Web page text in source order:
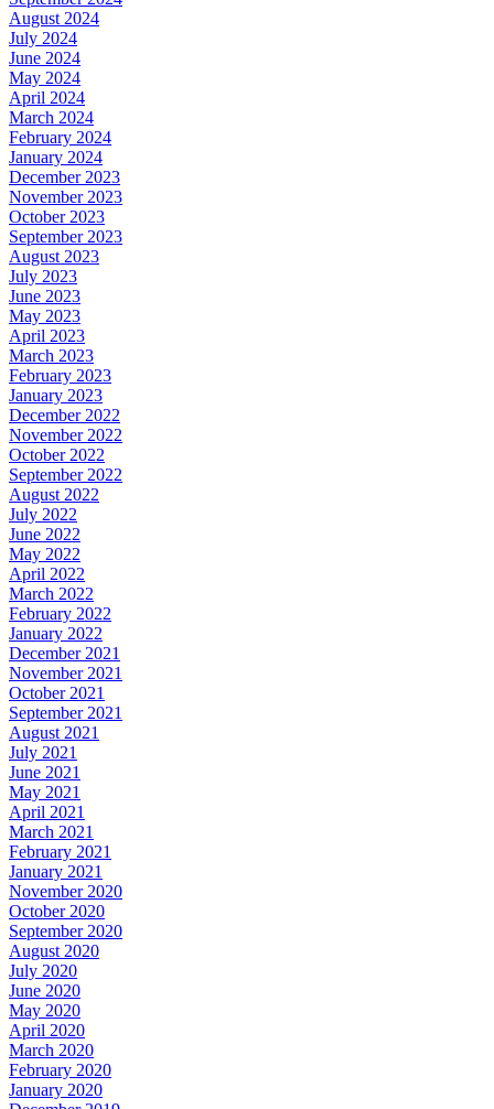
August 2024
July 2024
June 2024
May 2024
April 2024
March 2024
February 2024
January 2024
December 2023
November 2023
October 2023
September 2023
August 2023
July 2023
June 2023
May 2023
April 2023
March 2023
February 2023
January 2023
December 2022
November 2022
October 2022
September 2022
August 2022
July 2022
June 2022
May 2022
April 2022
March 2022
February 2022
January 2022
December 2021
November 2021
October 2021
September 2021
August 2021
July 2021
June 2021
May 2021
April 2021
March 2021
February 2021
January 2021
November 2020
October 2020
September 2020
August 2020
July 2020
June 2020
May 2020
April 2020
March 2020
February 2020
January 2020